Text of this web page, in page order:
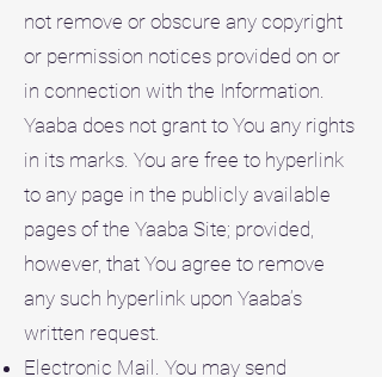
not remove or obscure any copyright
or permission notices provided on or
in connection with the Information.
Yaaba does not grant to You any rights
in its marks. You are free to hyperlink
to any page in the publicly available
pages of the Yaaba Site; provided,
however, that You agree to remove
any such hyperlink upon Yaaba’s
written request.
Electronic Mail. You may send